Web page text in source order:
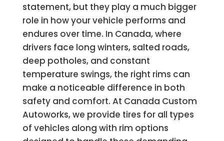
statement, but they play a much bigger
role in how your vehicle performs and
endures over time. In Canada, where
drivers face long winters, salted roads,
deep potholes, and constant
temperature swings, the right rims can
make a noticeable difference in both
safety and comfort. At Canada Custom
Autoworks, we provide tires for all types
of vehicles along with rim options